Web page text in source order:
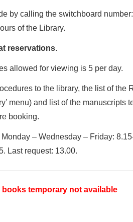
by calling the switchboard number:
of the Library.
reservations.
allowed for viewing is 5 per day.
to the library, the list of the
menu) and list of the manuscripts
booking.
– Wednesday – Friday:
Last request: 13.00.
temporary not available